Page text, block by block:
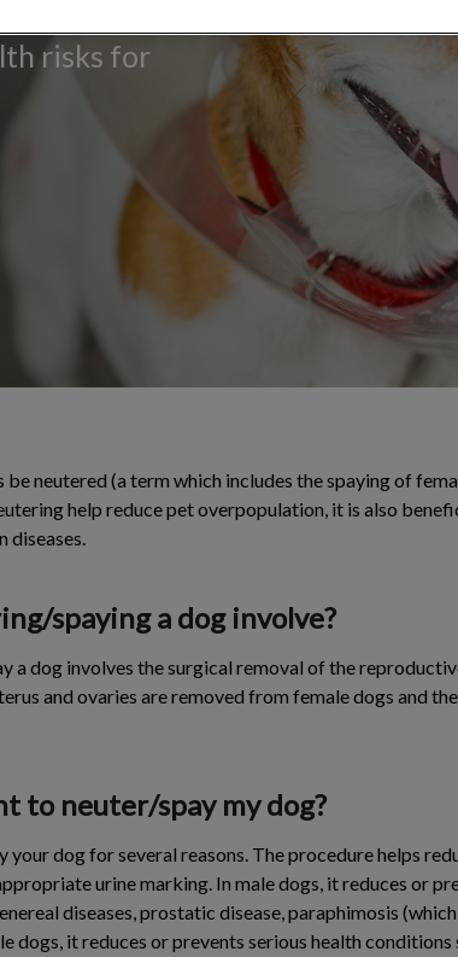
risks for
neutered (a term which includes the spaying of
help reduce pet overpopulation, it is also
diseases.
spaying a dog involve?
a dog involves the surgical removal of the
and ovaries are removed from female dogs and
to neuter/spay my dog?
dog for several reasons. The procedure helps
urine marking. In male dogs, it reduces or
diseases, prostatic disease, paraphimosis
dogs, it reduces or prevents serious health conditions